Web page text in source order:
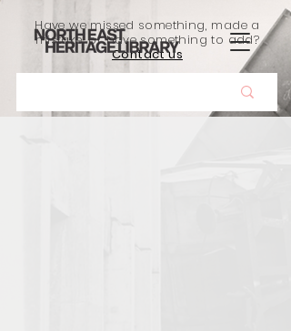
Have we missed something, made a
mistake, or have something to add?
Contact us